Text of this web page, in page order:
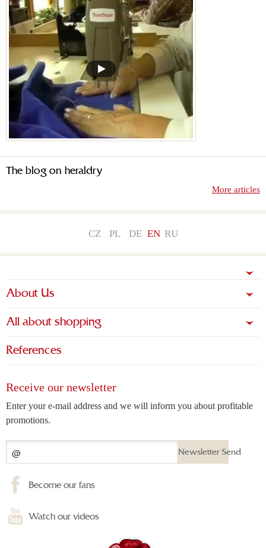
The blog on heraldry
More articles
CZ PL DE EN RU
About Us
All about shopping
References
Receive our newsletter
Enter your e-mail address and we will inform you about profitable
promotions.
Newsletter Send
Become our fans
Watch our videos